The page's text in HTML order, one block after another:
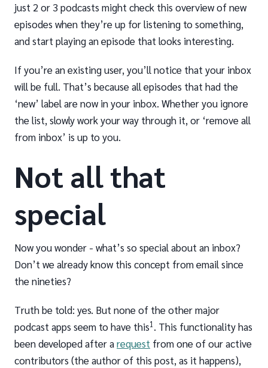
just 2 or 3 podcasts might check this overview of new
episodes when they’re up for listening to something,
and start playing an episode that looks interesting.
If you’re an existing user, you’ll notice that your inbox
will be full. That’s because all episodes that had the
‘new’ label are now in your inbox. Whether you ignore
the list, slowly work your way through it, or ‘remove all
from inbox’ is up to you.
Not all that
special
Now you wonder - what’s so special about an inbox?
Don’t we already know this concept from email since
the nineties?
Truth be told: yes. But none of the other major
podcast apps seem to have this1 . This functionality has
been developed after arequest from one of our active
contributors (the author of this post, as it happens),